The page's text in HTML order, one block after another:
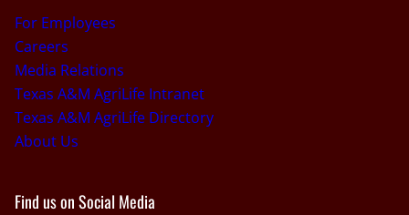
For Employees
Careers
Media Relations
Texas A&M AgriLife Intranet
Texas A&M AgriLife Directory
About Us
Find us on Social Media